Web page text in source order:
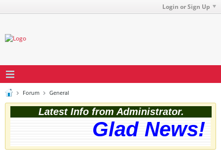
Login or Sign Up
Forum General
Latest Info from Administrator.
Glad News!